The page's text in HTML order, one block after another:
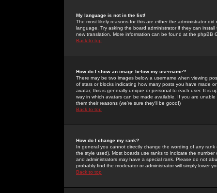
My language is not in the list!
The most likely reasons for this are either the administrator
language. Try asking the board administrator if they can
new translation. More information can be found at the phpBB
Back to top
How do I show an image below my username?
There may be two images below a username when viewing
of stars or blocks indicating how many posts you have made
avatar; this is generally unique or personal to each user. It is
way in which avatars can be made available. If you are
them their reasons (we're sure they'll be good!)
Back to top
How do I change my rank?
In general you cannot directly change the wording of any
the style used). Most boards use ranks to indicate the
and administrators may have a special rank. Please do not
probably find the moderator or administrator will simply lower
Back to top